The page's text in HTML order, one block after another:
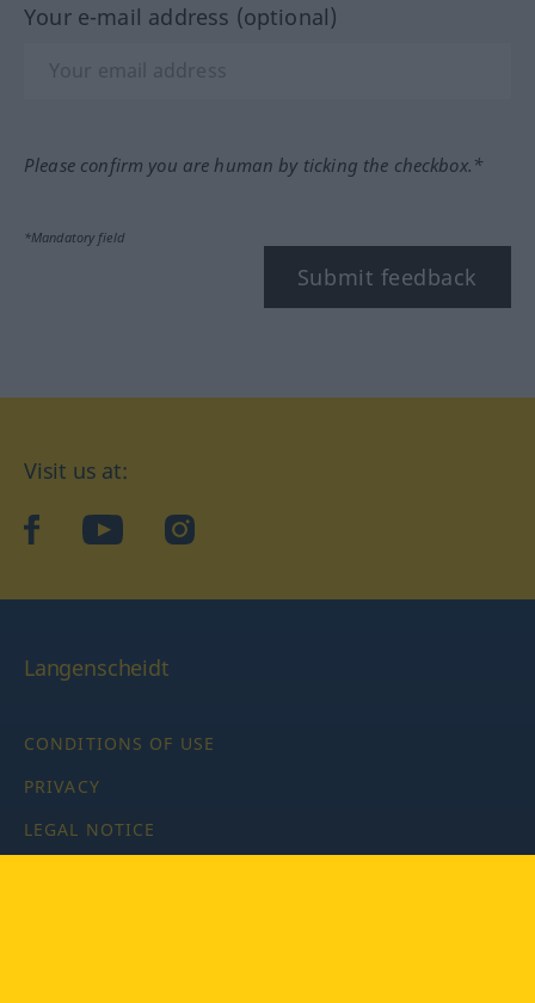
Your e-mail address (optional)
Please confirm you are human by ticking the checkbox.*
*Mandatory field
Submit feedback
Visit us at:
facebookYouTubeInstagram
Langenscheidt
CONDITIONS OF USE
PRIVACY
LEGAL NOTICE